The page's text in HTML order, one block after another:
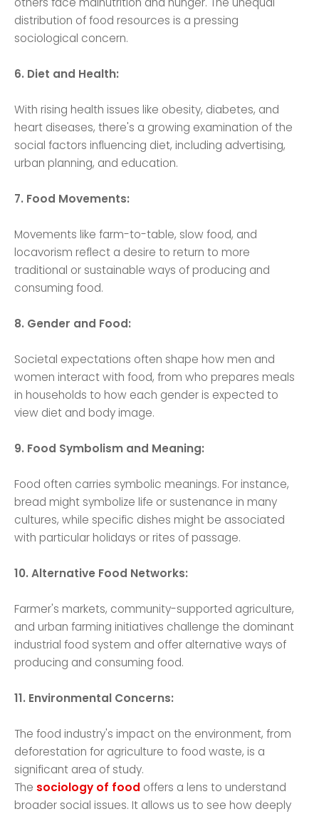
distribution of food resources is a pressing
sociological concern.
6. Diet and Health:
With rising health issues like obesity, diabetes, and
heart diseases, there's a growing examination of the
social factors influencing diet, including advertising,
urban planning, and education.
7. Food Movements:
Movements like farm-to-table, slow food, and
locavorism reflect a desire to return to more
traditional or sustainable ways of producing and
consuming food.
8. Gender and Food:
Societal expectations often shape how men and
women interact with food, from who prepares meals
in households to how each gender is expected to
view diet and body image.
9. Food Symbolism and Meaning:
Food often carries symbolic meanings. For instance,
bread might symbolize life or sustenance in many
cultures, while specific dishes might be associated
with particular holidays or rites of passage.
10. Alternative Food Networks:
Farmer's markets, community-supported agriculture,
and urban farming initiatives challenge the dominant
industrial food system and offer alternative ways of
producing and consuming food.
11. Environmental Concerns:
The food industry's impact on the environment, from
deforestation for agriculture to food waste, is a
significant area of study.
Thesociology of food offers a lens to understand
broader social issues. It allows us to see how deeply